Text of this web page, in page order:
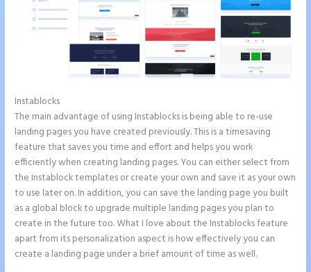
Instablocks
The main advantage of using Instablocks is being able to re-use
landing pages you have created previously. This is a timesaving
feature that saves you time and effort and helps you work
efficiently when creating landing pages. You can either select from
the Instablock templates or create your own and save it as your own
to use later on. In addition, you can save the landing page you built
as a global block to upgrade multiple landing pages you plan to
create in the future too. What I love about the Instablocks feature
apart from its personalization aspect is how effectively you can
create a landing page under a brief amount of time as well.